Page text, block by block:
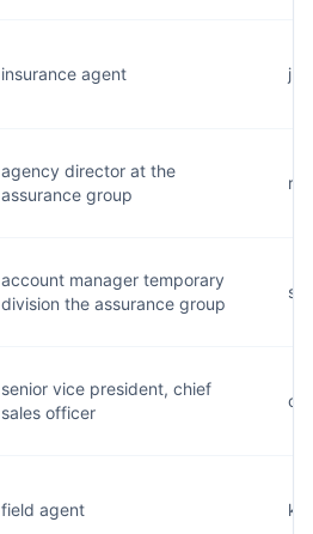
insurance agent
agency director at the
assurance group
account manager temporary
division the assurance group
senior vice president, chief
sales officer
field agent